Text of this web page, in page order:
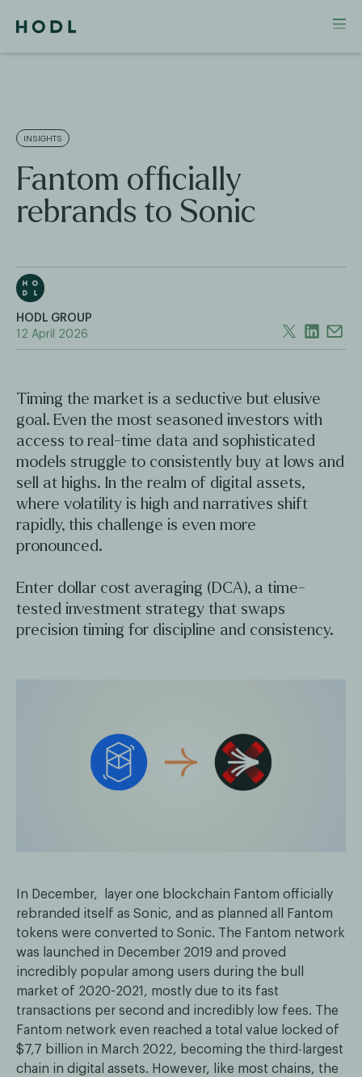
INSIGHTS
Fantom officially
rebrands to Sonic
HODL GROUP
12 April 2026
Timing the market is a seductive but elusive
goal. Even the most seasoned investors with
access to real-time data and sophisticated
models struggle to consistently buy at lows and
sell at highs. In the realm of digital assets,
where volatility is high and narratives shift
rapidly, this challenge is even more
pronounced.
Enter dollar cost averaging (DCA), a time-
tested investment strategy that swaps
precision timing for discipline and consistency.
In December, layer one blockchain Fantom officially
rebranded itself as Sonic, and as planned all Fantom
tokens were converted to Sonic. The Fantom network
was launched in December 2019 and proved
incredibly popular among users during the bull
market of 2020-2021, mostly due to its fast
transactions per second and incredibly low fees. The
Fantom network even reached a total value locked of
$7,7 billion in March 2022, becoming the third-largest
chain in digital assets. However, like most chains, the